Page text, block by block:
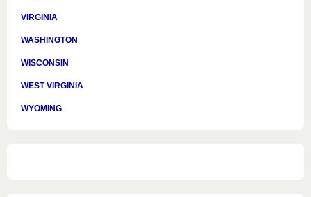
VIRGINIA
WASHINGTON
WISCONSIN
WEST VIRGINIA
WYOMING